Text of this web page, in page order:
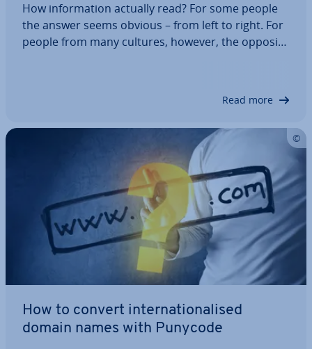
How in­form­a­tion actually read? For some people
the answer seems obvious – from left to right. For
people from many cultures, however, the opposite
Read more
How to convert in­ter­na­tion­al­ised
domain names with Punycode